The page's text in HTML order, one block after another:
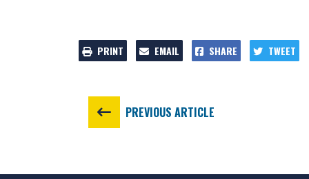
PRINT EMAIL SHARE TWEET
PREVIOUS ARTICLE